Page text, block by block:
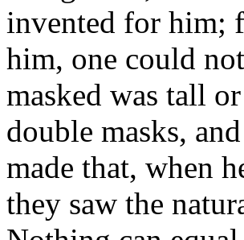
invented for him;
him, one could
masked was tall
double masks,
made that, when
they saw the